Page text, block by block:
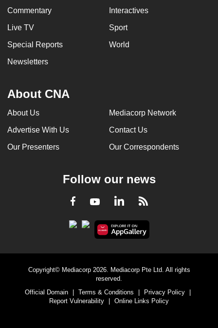
Commentary Interactives
Live TV Sport
Special Reports World
Newsletters
About CNA
About Us Mediacorp Network
Advertise With Us Contact Us
Our Presenters Our Correspondents
Follow our news
Facebook
YoutubeLinkedInRSS
Copyright© Mediacorp 2026. Mediacorp Pte Ltd. All rights
reserved.
Official Domain
Terms & Conditions Privacy Policy
Report Vulnerability
Online Links Policy